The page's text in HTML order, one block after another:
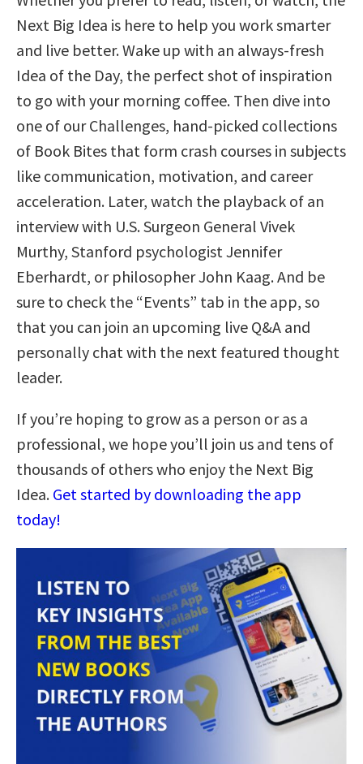
Next Big Idea is here to help you work smarter
and live better. Wake up with an always-fresh
Idea of the Day, the perfect shot of inspiration
to go with your morning coffee. Then dive into
one of our Challenges, hand-picked collections
of Book Bites that form crash courses in subjects
like communication, motivation, and career
acceleration. Later, watch the playback of an
interview with U.S. Surgeon General Vivek
Murthy, Stanford psychologist Jennifer
Eberhardt, or philosopher John Kaag. And be
sure to check the “Events” tab in the app, so
that you can join an upcoming live Q&A and
personally chat with the next featured thought
leader.
If you’re hoping to grow as a person or as a
professional, we hope you’ll join us and tens of
thousands of others who enjoy the Next Big
Idea. Get started by downloading the app
today!